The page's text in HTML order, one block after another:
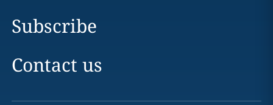
Subscribe
Contact us